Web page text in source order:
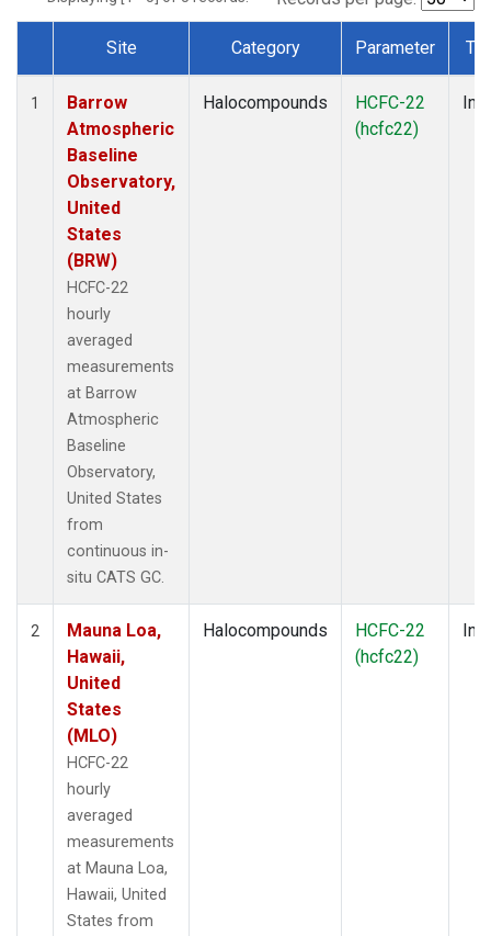
Dataset Number
Site Category Parameter
1
Barrow
Atmospheric
Baseline
Observatory,
United
States
(BRW)
HCFC-22
hourly
averaged
measurements
at Barrow
Atmospheric
Baseline
Observatory,
United States
from
continuous in-
situ CATS GC.
Halocompounds
HCFC-22
(hcfc22)
2
Mauna Loa,
Hawaii,
United
States
(MLO)
HCFC-22
hourly
averaged
measurements
at Mauna Loa,
Hawaii, United
States from
Halocompounds
HCFC-22
(hcfc22)